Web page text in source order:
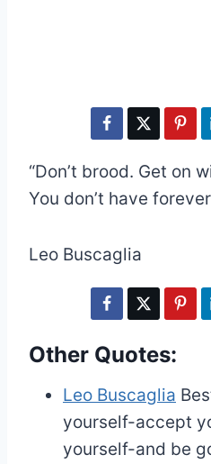
“Don’t brood. Get on
You don’t have
Leo Buscaglia
Other Quotes:
Leo Buscaglia
yourself-accept
yourself-and be